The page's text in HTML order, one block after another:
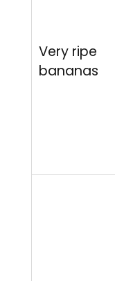
Very ripe
bananas